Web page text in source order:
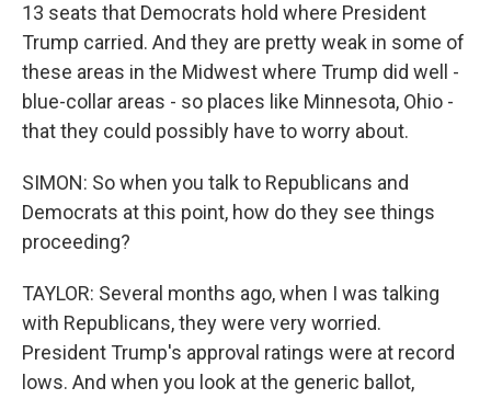
13 seats that Democrats hold where President
Trump carried. And they are pretty weak in some of
these areas in the Midwest where Trump did well -
blue-collar areas - so places like Minnesota, Ohio -
that they could possibly have to worry about.
SIMON: So when you talk to Republicans and
Democrats at this point, how do they see things
proceeding?
TAYLOR: Several months ago, when I was talking
with Republicans, they were very worried.
President Trump's approval ratings were at record
lows. And when you look at the generic ballot,